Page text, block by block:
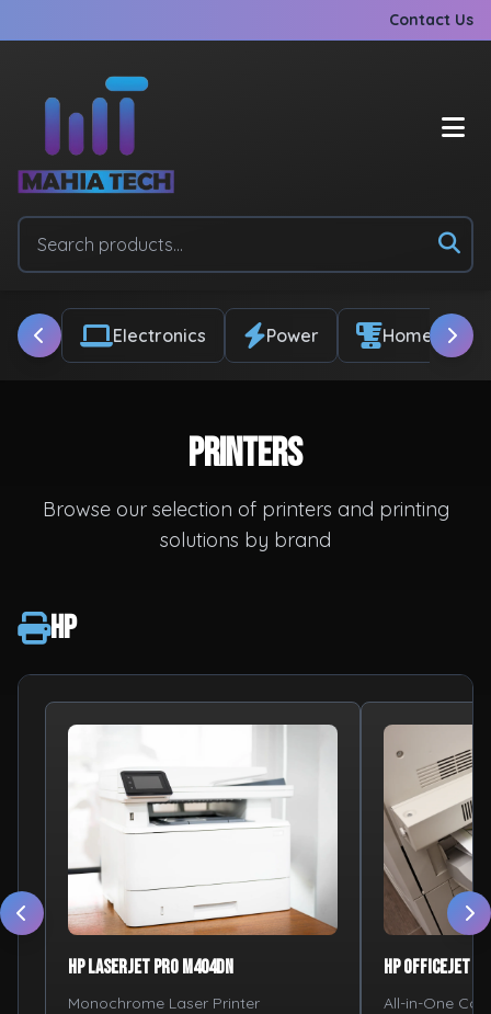
Contact Us
Electronics Power Home &
Printers
Browse our selection of printers and printing
solutions by brand
HP
HP LaserJet Pro M404dn
Monochrome Laser Printer
HP OfficeJet
All-in-One